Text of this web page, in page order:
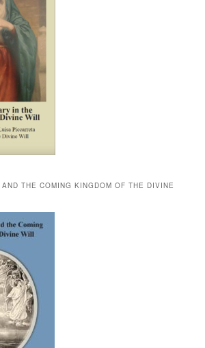
THE COMING KINGDOM OF THE DIVINE